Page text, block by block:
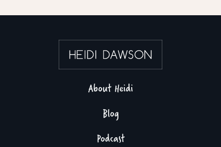
About Heidi
Blog
Podcast